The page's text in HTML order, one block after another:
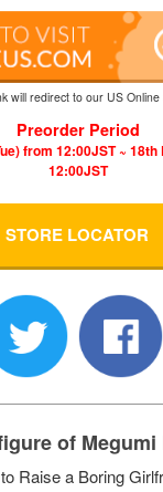
will redirect to our US Online
Preorder Period
from 12:00JST ~
12:00JST
STORE LOCATOR
of Megumi
Raise a Boring